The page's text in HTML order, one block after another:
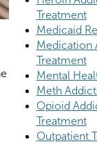
Treatment
Medicaid
Medication
Treatment
Mental
Meth
Opioid
Treatment
Outpatient